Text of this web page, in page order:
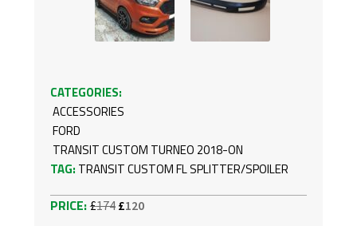
CATEGORIES:
ACCESSORIES
FORD
TRANSIT CUSTOM TURNEO 2018-ON
TAG: TRANSIT CUSTOM FL SPLITTER/SPOILER
£174 Original
£120Current